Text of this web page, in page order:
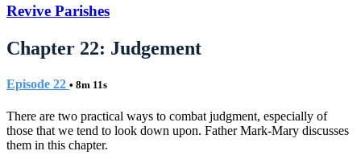
Revive Parishes
Chapter 22: Judgement
Episode 22 • 8m 11s
There are two practical ways to combat judgment, especially of
those that we tend to look down upon. Father Mark-Mary discusses
them in this chapter.